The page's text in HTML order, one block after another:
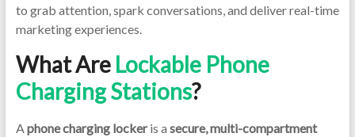
to grab attention, spark conversations, and deliver real-time
marketing experiences.
What Are Lockable Phone
Charging Stations?
Aphone charging lockeris a secure, multi-compartment